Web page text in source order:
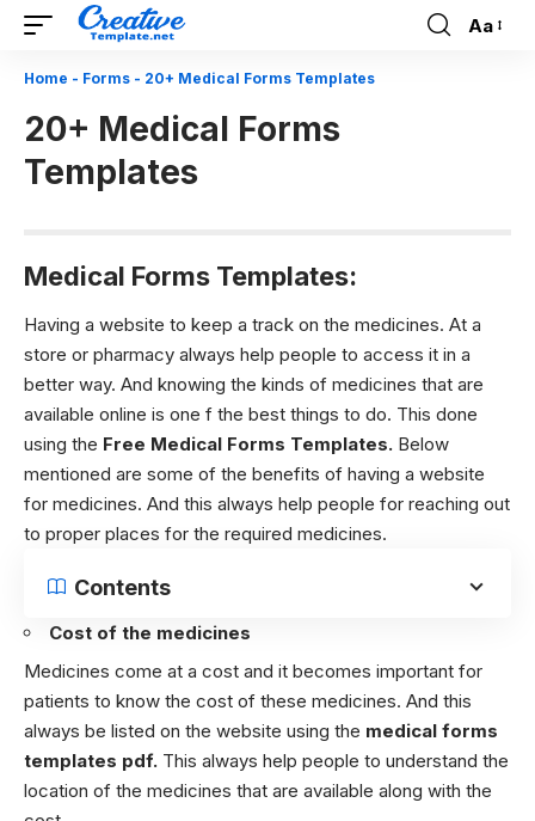
Font
Aa
Home - Forms - 20+ Medical Forms Templates
20+ Medical Forms
Templates
Medical Forms Templates:
Having a website to keep a track on the medicines. At a
store or pharmacy always help people to access it in a
better way. And knowing the kinds of medicines that are
available online is one f the best things to do. This done
using the Free Medical Forms Templates. Below
mentioned are some of the benefits of having a website
for medicines. And this always help people for reaching out
to proper places for the required medicines.
Contents
Cost of the medicines
Medicines come at a cost and it becomes important for
patients to know the cost of these medicines. And this
always be listed on the website using the medical forms
templates pdf. This always help people to understand the
location of the medicines that are available along with the